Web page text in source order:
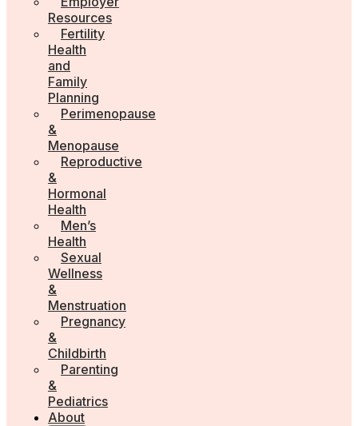
Resources
Fertility
Health
and
Family
Planning
Perimenopause
&
Menopause
Reproductive
&
Hormonal
Health
Men’s
Health
Sexual
Wellness
&
Menstruation
Pregnancy
&
Childbirth
Parenting
&
Pediatrics
About